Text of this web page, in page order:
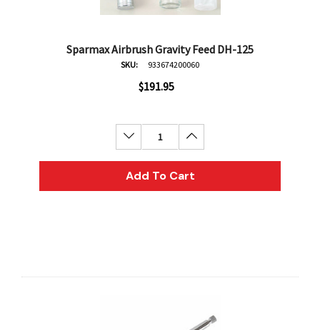
Sparmax Airbrush Gravity Feed DH-125
SKU: 933674200060
$191.95
Decrease Quantity:Increase Quantity:
Add To Cart